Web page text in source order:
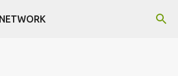
Skip to main content